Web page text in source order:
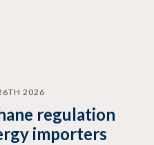
2026
regulation
importers